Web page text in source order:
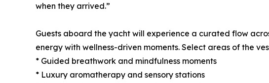
when they arrived.”
Guests aboard the yacht will experience a curated flow
energy with wellness-driven moments. Select areas of the
* Guided breathwork and mindfulness moments
* Luxury aromatherapy and sensory stations